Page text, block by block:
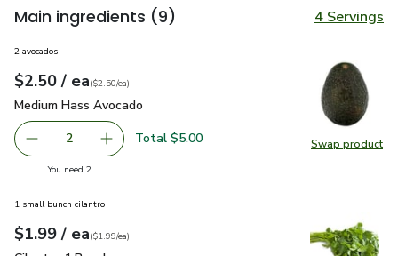
Main ingredients (9) 4 Servings
Swap product
Swap
2 avocados
Your price$2.50
$2.50 / eaeach
$2.50pereach
($2.50/ea)
Medium Hass Avocado
Medium Hass Avocado
decrease Medium Hass Avocado
2 Add one, Medium Hass Avocado
Total $5.00
You need 2you have 2 selected
1 small bunch cilantro
Your price$1.99
$1.99 / eaeach
$1.99pereach
($1.99/ea)